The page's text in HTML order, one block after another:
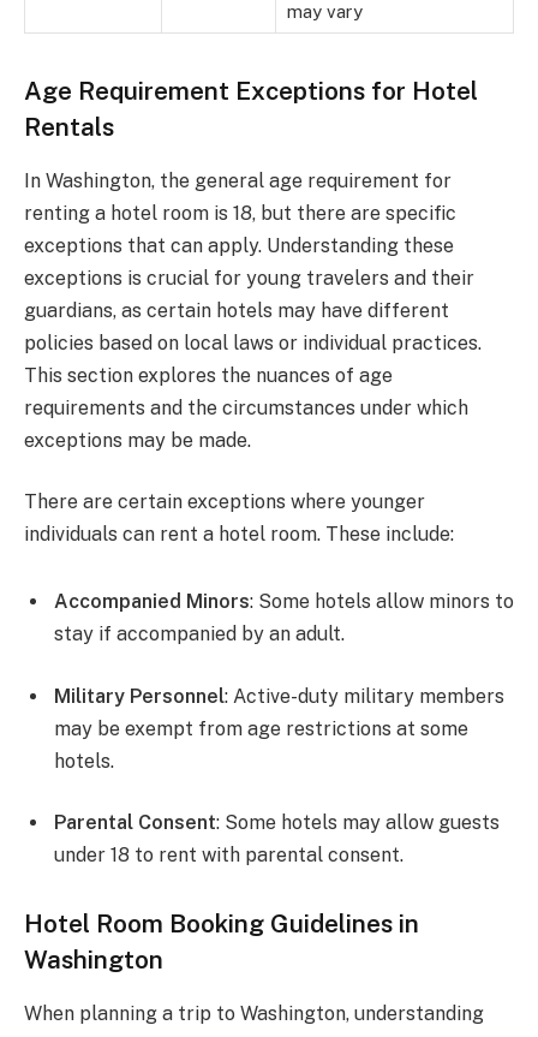
may vary
Age Requirement Exceptions for Hotel
Rentals
In Washington, the general age requirement for
renting a hotel room is 18, but there are specific
exceptions that can apply. Understanding these
exceptions is crucial for young travelers and their
guardians, as certain hotels may have different
policies based on local laws or individual practices.
This section explores the nuances of age
requirements and the circumstances under which
exceptions may be made.
There are certain exceptions where younger
individuals can rent a hotel room. These include:
Accompanied Minors: Some hotels allow minors to
stay if accompanied by an adult.
Military Personnel: Active-duty military members
may be exempt from age restrictions at some
hotels.
Parental Consent: Some hotels may allow guests
under 18 to rent with parental consent.
Hotel Room Booking Guidelines in
Washington
When planning a trip to Washington, understanding